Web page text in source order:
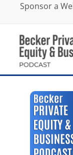
Sponsor a